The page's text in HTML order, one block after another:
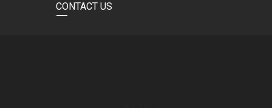
CONTACT US